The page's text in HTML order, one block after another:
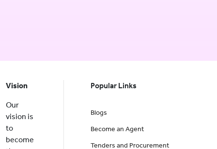
Vision
Our
vision is
to
become
Popular Links
Blogs
Become an Agent
Tenders and Procurement